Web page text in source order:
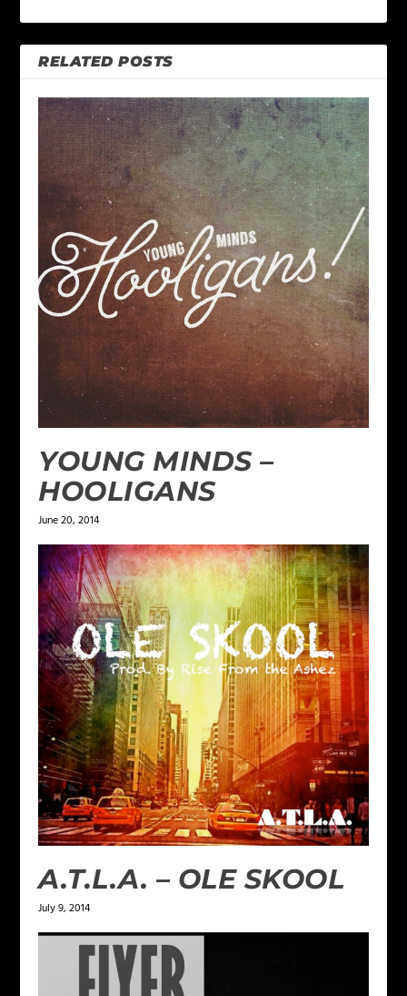
RELATED POSTS
YOUNG MINDS –
HOOLIGANS
June 20, 2014
A.T.L.A. – OLE SKOOL
July 9, 2014